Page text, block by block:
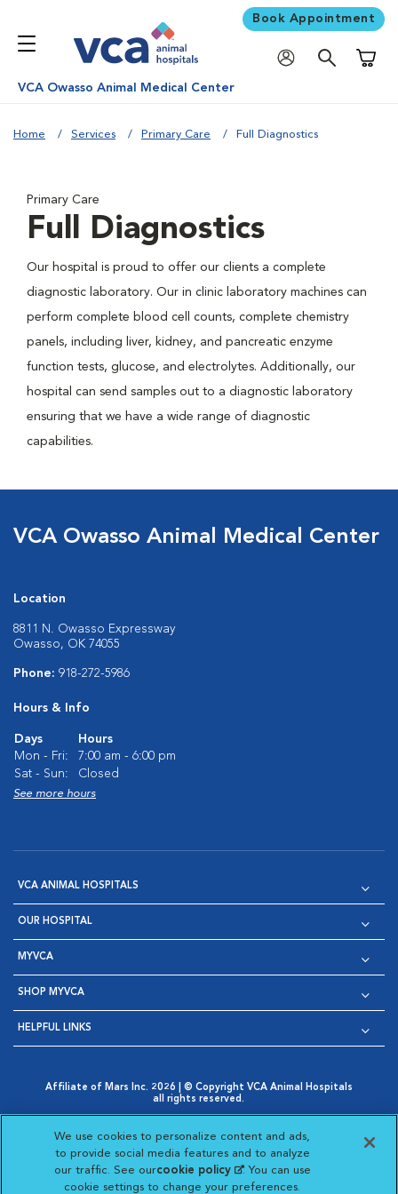
Book Appointment
VCA Owasso Animal Medical Center
Home Services Primary Care Full Diagnostics
Primary Care
Full Diagnostics
Our hospital is proud to offer our clients a complete
diagnostic laboratory. Our in clinic laboratory machines can
perform complete blood cell counts, complete chemistry
panels, including liver, kidney, and pancreatic enzyme
function tests, glucose, and electrolytes. Additionally, our
hospital can send samples out to a diagnostic laboratory
ensuring that we have a wide range of diagnostic
capabilities.
VCA Owasso Animal Medical Center
Location
8811 N. Owasso Expressway
Owasso, OK 74055
Phone: 918-272-5986
Hours & Info
Days
Hours
Mon - Fri:
7:00 am - 6:00 pm
Sat - Sun:
Closed
See more hours
VCA ANIMAL HOSPITALS
OUR HOSPITAL
MYVCA
SHOP MYVCA
HELPFUL LINKS
Affiliate of Mars Inc. 2026 | © Copyright VCA Animal Hospitals
all rights reserved.
Opens in New Window
AdChoices
Opens in New Window
Cookie Notice
Opens in New Window
Cookies Settings
Your Privacy Choices
Opens in New Window
Visit VCA Animal Hospitals
Visit VCA Animal
Visit VCA Animal
Visit VCA
We use cookies to personalize content and ads,
to provide social media features and to analyze
our traffic. See ourcookie policy(opens in a new
tab)
. You can use
cookie settings to change your preferences.